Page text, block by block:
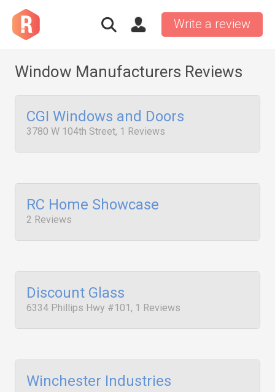
Write a review
Window Manufacturers Reviews
CGI Windows and Doors
3780 W 104th Street, 1 Reviews
RC Home Showcase
2 Reviews
Discount Glass
6334 Phillips Hwy #101, 1 Reviews
Winchester Industries